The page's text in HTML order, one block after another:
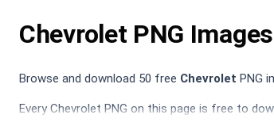
Chevrolet PNG Images
Browse and download 50 free Chevrolet PNG
Every Chevrolet PNG on this page is free to